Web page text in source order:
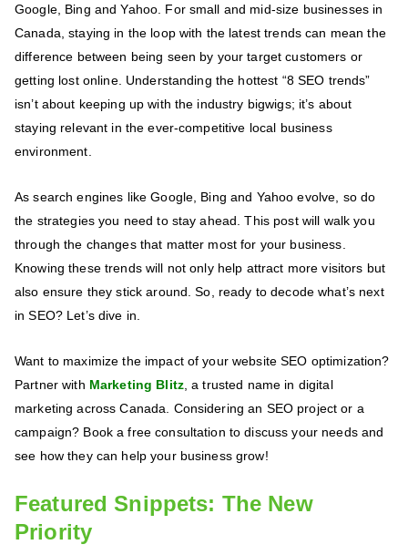
Google, Bing and Yahoo. For small and mid-size businesses in
Canada, staying in the loop with the latest trends can mean the
difference between being seen by your target customers or
getting lost online. Understanding the hottest “8 SEO trends”
isn’t about keeping up with the industry bigwigs; it’s about
staying relevant in the ever-competitive local business
environment.
As search engines like Google, Bing and Yahoo evolve, so do
the strategies you need to stay ahead. This post will walk you
through the changes that matter most for your business.
Knowing these trends will not only help attract more visitors but
also ensure they stick around. So, ready to decode what’s next
in SEO? Let’s dive in.
Want to maximize the impact of your website SEO optimization?
Partner with Marketing Blitz, a trusted name in digital
marketing across Canada. Considering an SEO project or a
campaign? Book a free consultation to discuss your needs and
see how they can help your business grow!
Featured Snippets: The New
Priority